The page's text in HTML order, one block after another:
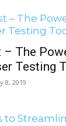
– The
Testing
8, 2019